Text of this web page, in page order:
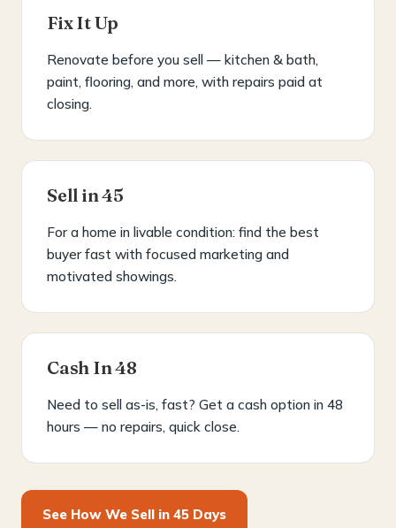
Fix It Up
Renovate before you sell — kitchen & bath,
paint, flooring, and more, with repairs paid at
closing.
Sell in 45
For a home in livable condition: find the best
buyer fast with focused marketing and
motivated showings.
Cash In 48
Need to sell as-is, fast? Get a cash option in 48
hours — no repairs, quick close.
See How We Sell in 45 Days